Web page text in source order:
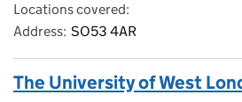
Locations covered
Address SO53 4AR
The University of West